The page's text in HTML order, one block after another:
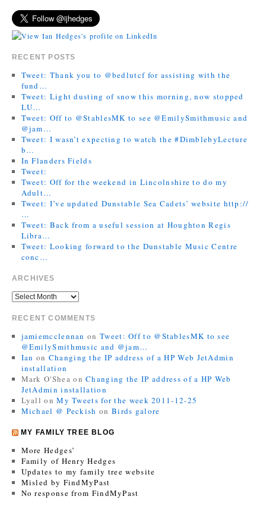
RECENT POSTS
Tweet: Thank you to @bedlutcf for assisting with the
fund…
Tweet: Light dusting of snow this morning, now stopped
LU…
Tweet: Off to @StablesMK to see @EmilySmithmusic and
@jam…
Tweet: I wasn’t expecting to watch the #DimblebyLecture
b…
In Flanders Fields
Tweet:
Tweet: Off for the weekend in Lincolnshire to do my
Adult…
Tweet: I’ve updated Dunstable Sea Cadets’ website http://
…
Tweet: Back from a useful session at Houghton Regis
Libra…
Tweet: Looking forward to the Dunstable Music Centre
conc…
ARCHIVES
RECENT COMMENTS
jamiemcclennan on Tweet: Off to @StablesMK to see
@EmilySmithmusic and @jam…
Ian on Changing the IP address of a HP Web JetAdmin
installation
Mark O'Shea onChanging the IP address of a HP Web
JetAdmin installation
Lyall onMy Tweets for the week 2011-12-25
Michael @ Peckish on Birds galore
MY FAMILY TREE BLOG
More Hedges’
Family of Henry Hedges
Updates to my family tree website
Misled by FindMyPast
No response from FindMyPast